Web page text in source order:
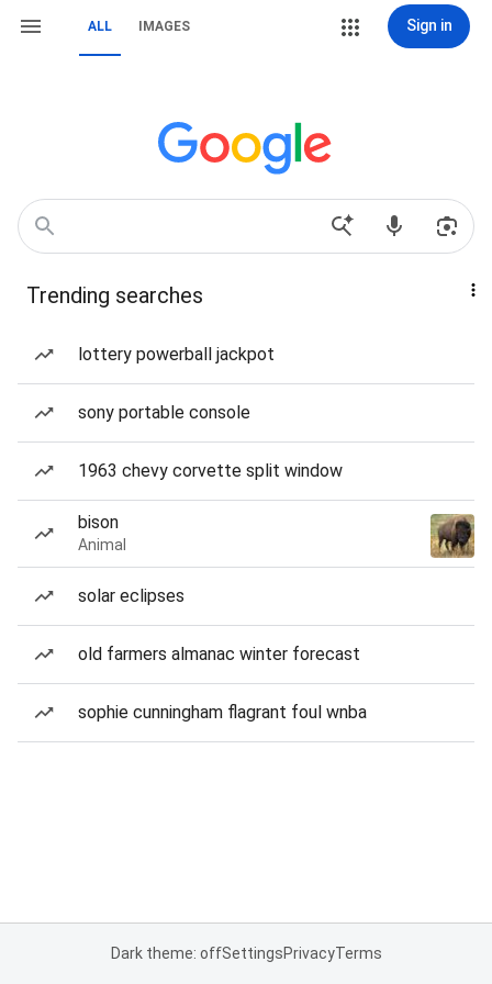
ALL IMAGES Sign in
Trending searches
lottery powerball jackpot
sony portable console
1963 chevy corvette split window
bison
Animal
solar eclipses
old farmers almanac winter forecast
sophie cunningham flagrant foul wnba
Dark theme: offSettingsPrivacyTerms